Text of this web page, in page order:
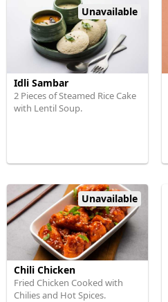
Unavailable
Idli Sambar
2 Pieces of Steamed Rice Cake
with Lentil Soup.
Unavailable
Chili Chicken
Fried Chicken Cooked with
Chilies and Hot Spices.